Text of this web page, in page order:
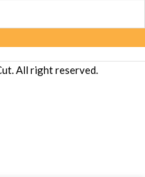
All right reserved.